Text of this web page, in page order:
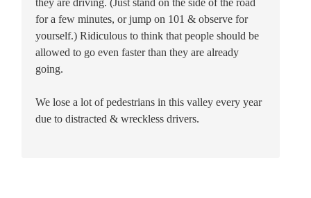
they are driving. (Just stand on the side of the road
for a few minutes, or jump on 101 & observe for
yourself.) Ridiculous to think that people should be
allowed to go even faster than they are already
going.
We lose a lot of pedestrians in this valley every year
due to distracted & wreckless drivers.